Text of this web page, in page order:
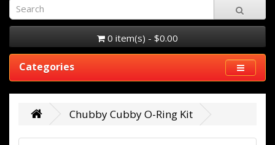
0 item(s) - $0.00
Categories
Chubby Cubby O-Ring Kit